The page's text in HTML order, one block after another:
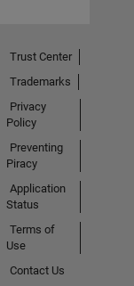
Trust Center
Trademarks
Privacy
Policy
Preventing
Piracy
Application
Status
Terms of
Use
Contact Us